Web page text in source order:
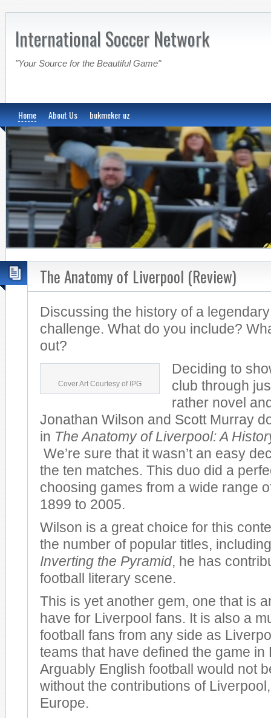
International Soccer Network
"Your Source for the Beautiful Game"
Home About Us bukmeker uz
The Anatomy of Liverpool (Review)
Discussing the history of a
challenge. What do you include?
out?
Cover Art Courtesy of IPG
Deciding to
club through
rather novel
Jonathan Wilson and Scott Murray
in The Anatomy of Liverpool: A
We’re sure that it wasn’t an easy
the ten matches. This duo did a
choosing games from a wide range
1899 to 2005.
Wilson is a great choice for this
the number of popular titles,
Inverting the Pyramid, he has
football literary scene.
This is yet another gem, one that is
have for Liverpool fans. It is also a
football fans from any side as
teams that have defined the game in
Arguably English football would not
without the contributions of
Europe.